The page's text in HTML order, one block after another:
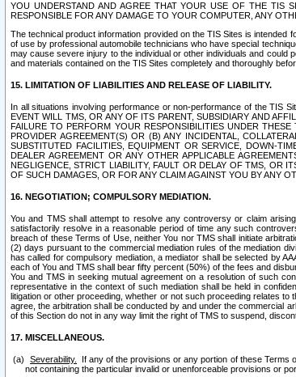
YOU UNDERSTAND AND AGREE THAT YOUR USE OF THE TIS
RESPONSIBLE FOR ANY DAMAGE TO YOUR COMPUTER, ANY
The technical product information provided on the TIS Sites is
of use by professional automobile technicians who have special
may cause severe injury to the individual or other individuals and
and materials contained on the TIS Sites completely and thoroughly
15. LIMITATION OF LIABILITIES AND RELEASE OF LIABILITY.
In all situations involving performance or non-performance of the TIS
EVENT WILL TMS, OR ANY OF ITS PARENT, SUBSIDIARY AND
FAILURE TO PERFORM YOUR RESPONSIBILITIES UNDER
PROVIDER AGREEMENT(S) OR (B) ANY INCIDENTAL,
SUBSTITUTED FACILITIES, EQUIPMENT OR SERVICE, DOWN-
DEALER AGREEMENT OR ANY OTHER APPLICABLE
NEGLIGENCE, STRICT LIABILITY, FAULT OR DELAY OF TMS, OR
OF SUCH DAMAGES, OR FOR ANY CLAIM AGAINST YOU BY ANY
16. NEGOTIATION; COMPULSORY MEDIATION.
You and TMS shall attempt to resolve any controversy or claim
satisfactorily resolve in a reasonable period of time any such
breach of these Terms of Use, neither You nor TMS shall initiate
(2) days pursuant to the commercial mediation rules of the mediation
has called for compulsory mediation, a mediator shall be selected by
each of You and TMS shall bear fifty percent (50%) of the fees and
You and TMS in seeking mutual agreement on a resolution of such
representative in the context of such mediation shall be held in
litigation or other proceeding, whether or not such proceeding relates
agree, the arbitration shall be conducted by and under the commercial
of this Section do not in any way limit the right of TMS to suspend,
17. MISCELLANEOUS.
Severability.
If any of the provisions or any portion of these Terms
not containing the particular invalid or unenforceable provisions or